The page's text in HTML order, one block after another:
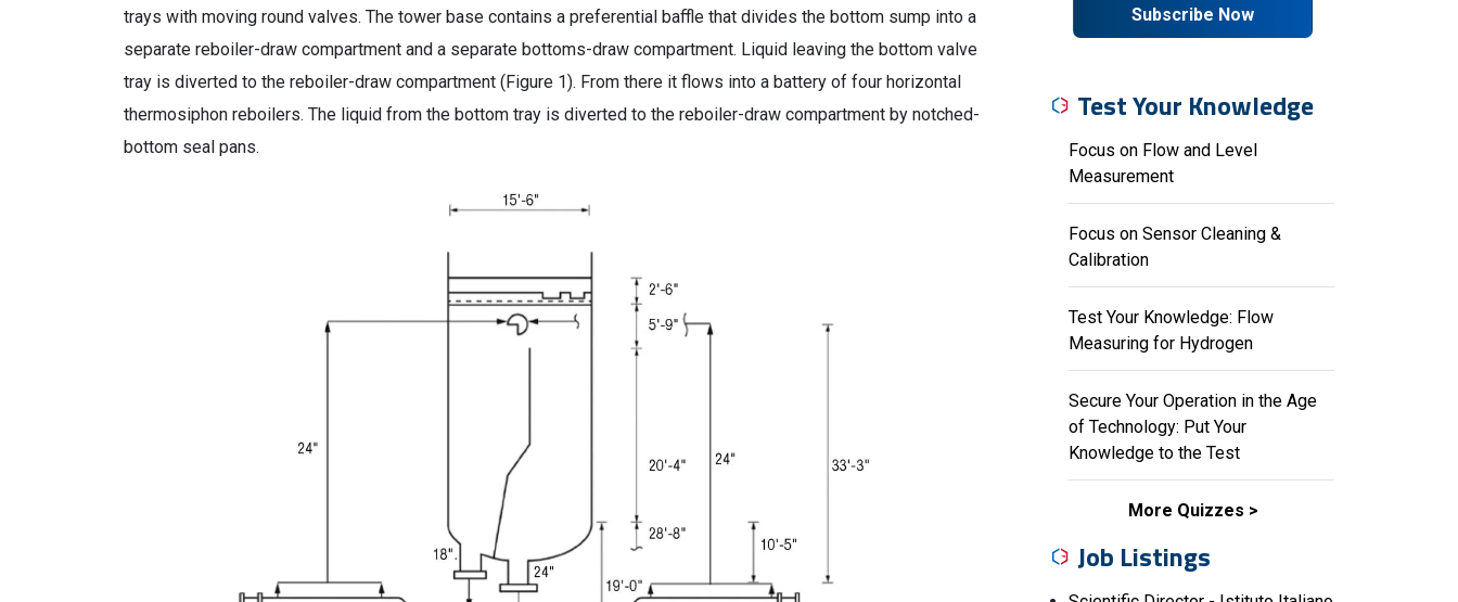
trays with moving round valves. The tower base contains a preferential baffle that divides the bottom sump into a
separate reboiler-draw compartment and a separate bottoms-draw compartment. Liquid leaving the bottom valve
tray is diverted to the reboiler-draw compartment (Figure 1). From there it flows into a battery of four horizontal
thermosiphon reboilers. The liquid from the bottom tray is diverted to the reboiler-draw compartment by notched-
bottom seal pans.
Subscribe Now
Test Your Knowledge
Focus on Flow and Level
Measurement
Focus on Sensor Cleaning &
Calibration
Test Your Knowledge: Flow
Measuring for Hydrogen
Secure Your Operation in the Age
of Technology: Put Your
Knowledge to the Test
More Quizzes
Job Listings